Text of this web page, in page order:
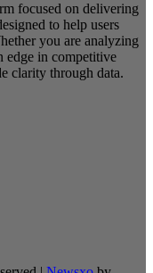
focused on delivering
to help users
you are analyzing
edge in competitive
clarity through data.